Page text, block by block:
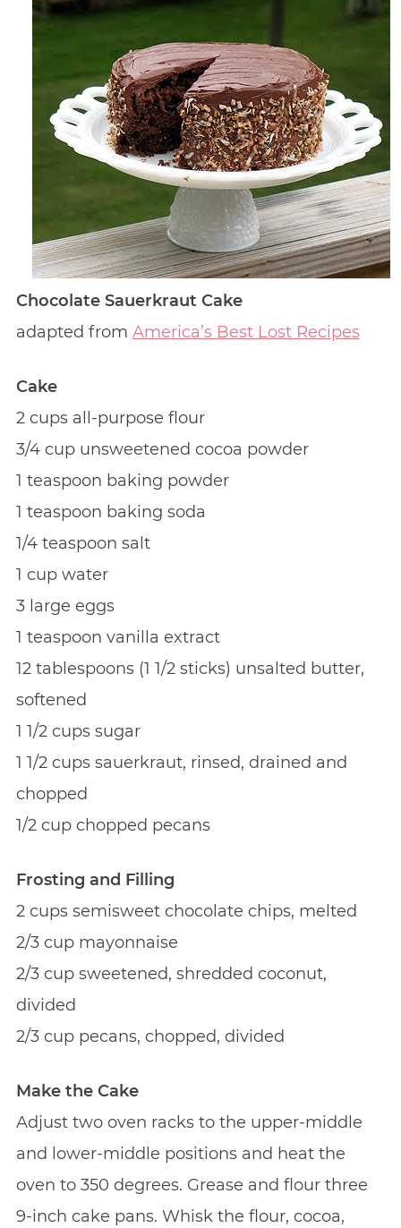
Chocolate Sauerkraut Cake
adapted from America’s Best Lost Recipes
Cake
2 cups all-purpose flour
3/4 cup unsweetened cocoa powder
1 teaspoon baking powder
1 teaspoon baking soda
1/4 teaspoon salt
1 cup water
3 large eggs
1 teaspoon vanilla extract
12 tablespoons (1 1/2 sticks) unsalted butter,
softened
1 1/2 cups sugar
1 1/2 cups sauerkraut, rinsed, drained and
chopped
1/2 cup chopped pecans
Frosting and Filling
2 cups semisweet chocolate chips, melted
2/3 cup mayonnaise
2/3 cup sweetened, shredded coconut,
divided
2/3 cup pecans, chopped, divided
Make the Cake
Adjust two oven racks to the upper-middle
and lower-middle positions and heat the
oven to 350 degrees. Grease and flour three
9-inch cake pans. Whisk the flour, cocoa,